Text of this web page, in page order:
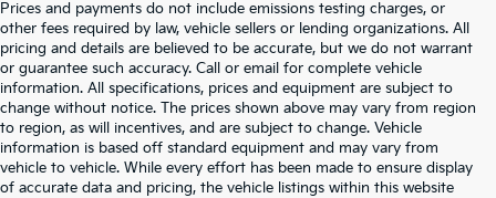
Prices and payments do not include emissions testing charges, or
other fees required by law, vehicle sellers or lending organizations. All
pricing and details are believed to be accurate, but we do not warrant
or guarantee such accuracy. Call or email for complete vehicle
information. All specifications, prices and equipment are subject to
change without notice. The prices shown above may vary from region
to region, as will incentives, and are subject to change. Vehicle
information is based off standard equipment and may vary from
vehicle to vehicle. While every effort has been made to ensure display
of accurate data and pricing, the vehicle listings within this website